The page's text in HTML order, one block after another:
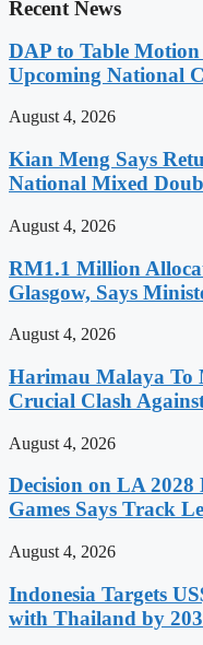
Recent News
DAP to Table
Upcoming National
August 4, 2026
Kian Meng Says
National Mixed
August 4, 2026
RM1.1 Million
Glasgow, Says
August 4, 2026
Harimau Malaya To
Crucial Clash
August 4, 2026
Decision on LA 2028
Games Says Track
August 4, 2026
Indonesia Targets
with Thailand by